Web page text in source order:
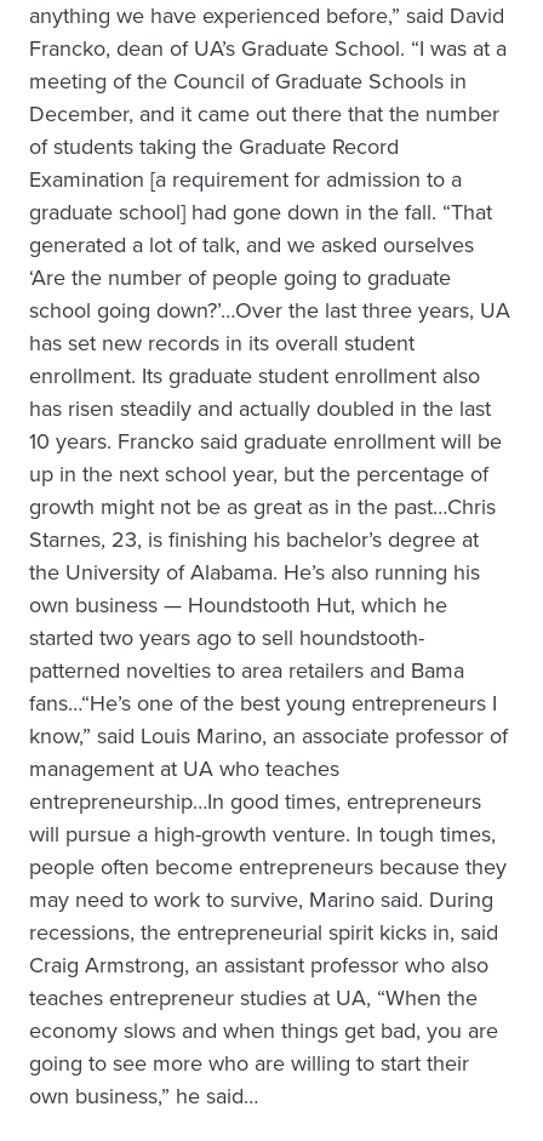
anything we have experienced before,” said David
Francko, dean of UA’s Graduate School. “I was at a
meeting of the Council of Graduate Schools in
December, and it came out there that the number
of students taking the Graduate Record
Examination [a requirement for admission to a
graduate school] had gone down in the fall. “That
generated a lot of talk, and we asked ourselves
‘Are the number of people going to graduate
school going down?’…Over the last three years, UA
has set new records in its overall student
enrollment. Its graduate student enrollment also
has risen steadily and actually doubled in the last
10 years. Francko said graduate enrollment will be
up in the next school year, but the percentage of
growth might not be as great as in the past…Chris
Starnes, 23, is finishing his bachelor’s degree at
the University of Alabama. He’s also running his
own business — Houndstooth Hut, which he
started two years ago to sell houndstooth-
patterned novelties to area retailers and Bama
fans…“He’s one of the best young entrepreneurs I
know,” said Louis Marino, an associate professor of
management at UA who teaches
entrepreneurship…In good times, entrepreneurs
will pursue a high-growth venture. In tough times,
people often become entrepreneurs because they
may need to work to survive, Marino said. During
recessions, the entrepreneurial spirit kicks in, said
Craig Armstrong, an assistant professor who also
teaches entrepreneur studies at UA, “When the
economy slows and when things get bad, you are
going to see more who are willing to start their
own business,” he said…